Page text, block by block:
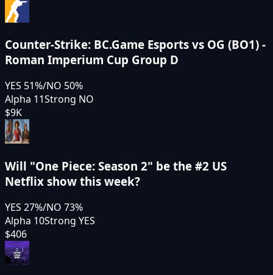
Counter-Strike: BC.Game Esports vs OG (BO1) -
Roman Imperium Cup Group D
YES 51%/NO 50%
Alpha 11Strong NO
$9K
Will "One Piece: Season 2" be the #2 US
Netflix show this week?
YES 27%/NO 73%
Alpha 10Strong YES
$406